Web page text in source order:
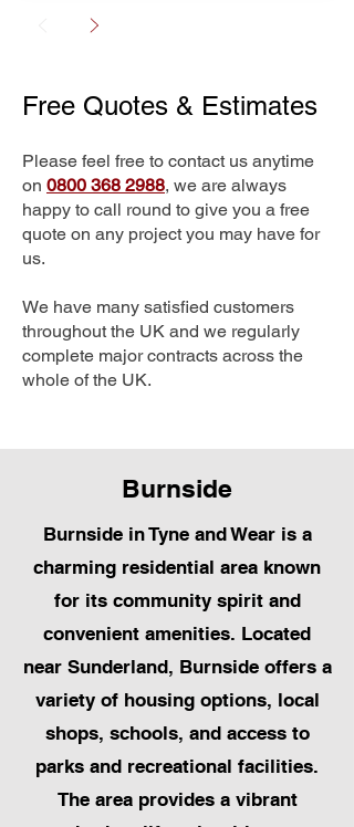
Free Quotes & Estimates
Please feel free to contact us anytime
on 0800 368 2988, we are always
happy to call round to give you a free
quote on any project you may have for
us.
We have many satisfied customers
throughout the UK and we regularly
complete major contracts across the
whole of the UK.
Burnside
Burnside in Tyne and Wear is a
charming residential area known
for its community spirit and
convenient amenities. Located
near Sunderland, Burnside offers a
variety of housing options, local
shops, schools, and access to
parks and recreational facilities.
The area provides a vibrant